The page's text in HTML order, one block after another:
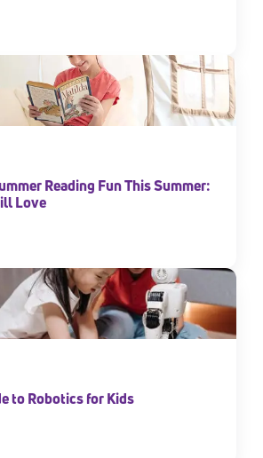
Reading Fun This Summer:
Love
to Robotics for Kids